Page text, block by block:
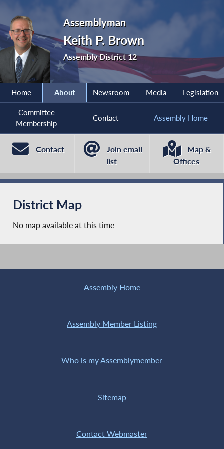
Assemblyman
Keith P. Brown
Assembly District 12
Home About Newsroom Media Legislation
Committee
Membership
Contact Assembly Home
Contact
Join email
list
Map &
Offices
District Map
No map available at this time
Assembly Home
Assembly Member Listing
Who is my Assemblymember
Sitemap
Contact Webmaster